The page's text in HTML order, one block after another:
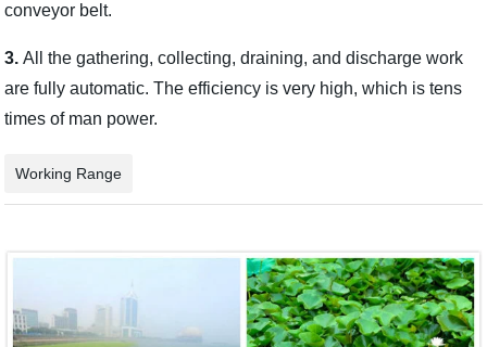
conveyor belt.
3. All the gathering, collecting, draining, and discharge work
are fully automatic. The efficiency is very high, which is tens
times of man power.
Working Range